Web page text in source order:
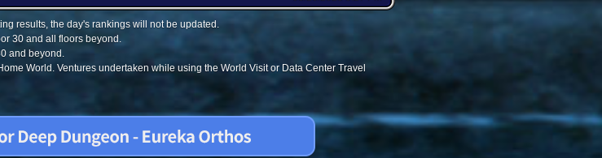
results, the day's rankings will not be updated.
30 and all floors beyond.
and beyond.
World. Ventures undertaken while using the World Visit or Data Center Travel